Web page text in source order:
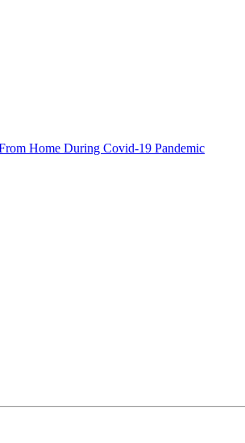
Home During Covid-19 Pandemic